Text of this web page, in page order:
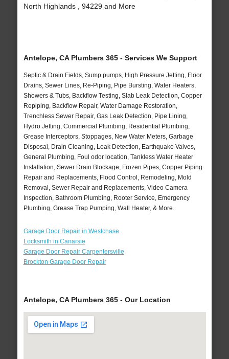
North Highlands , 94229 and More
Antelope, CA Plumbers 365 - Services We Support
Septic & Drain Fields, Sump pumps, High Pressure Jetting, Floor
Drains, Sewer Lines, Re-Piping, Pipe Bursting, Water Heaters,
Showers & Tubs, Backflow Testing, Slab Leak Detection, Copper
Repiping, Backflow Repair, Water Damage Restoration,
Trenchless Sewer Repair, Gas Leak Detection, Pipe Lining,
Hydro Jetting, Commercial Plumbing, Residential Plumbing,
Grease Interceptors, Stoppages, New Water Meters, Garbage
Disposal, Drain Cleaning, Leak Detection, Earthquake Valves,
General Plumbing, Foul odor location, Tankless Water Heater
Installation, Sewer Drain Blockage, Frozen Pipes, Copper Piping
Repair and Replacements, Flood Control, Remodeling, Mold
Removal, Sewer Repair and Replacements, Video Camera
Inspection, Bathroom Plumbing, Rooter Service, Emergency
Plumbing, Grease Trap Pumping, Wall Heater, & More..
Garage Door Repair in Westchase
Locksmith in Canarsie
Garage Door Repair Carpentersville
Brockton Garage Door Repair
Antelope, CA Plumbers 365 - Our Location